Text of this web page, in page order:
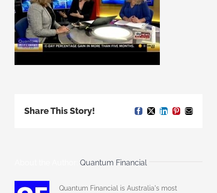
Share This Story! Facebook
X LinkedIn
Pinterest
Email
Quantum Financial
Quantum Financial is Australia's most